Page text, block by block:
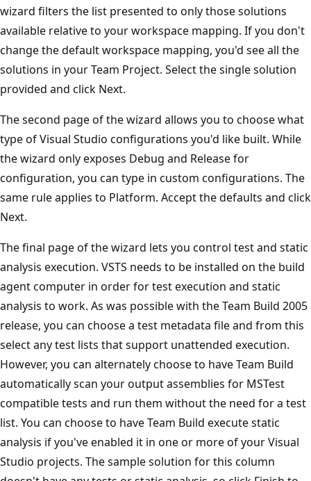
wizard filters the list presented to only those solutions
available relative to your workspace mapping. If you don't
change the default workspace mapping, you'd see all the
solutions in your Team Project. Select the single solution
provided and click Next.
The second page of the wizard allows you to choose what
type of Visual Studio configurations you'd like built. While
the wizard only exposes Debug and Release for
configuration, you can type in custom configurations. The
same rule applies to Platform. Accept the defaults and click
Next.
The final page of the wizard lets you control test and static
analysis execution. VSTS needs to be installed on the build
agent computer in order for test execution and static
analysis to work. As was possible with the Team Build 2005
release, you can choose a test metadata file and from this
select any test lists that support unattended execution.
However, you can alternately choose to have Team Build
automatically scan your output assemblies for MSTest
compatible tests and run them without the need for a test
list. You can choose to have Team Build execute static
analysis if you've enabled it in one or more of your Visual
Studio projects. The sample solution for this column